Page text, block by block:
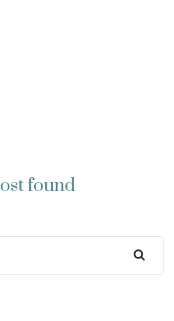
found